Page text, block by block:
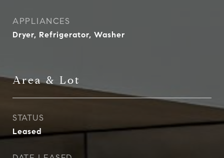
APPLIANCES
Dryer, Refrigerator, Washer
Area & Lot
STATUS
Leased